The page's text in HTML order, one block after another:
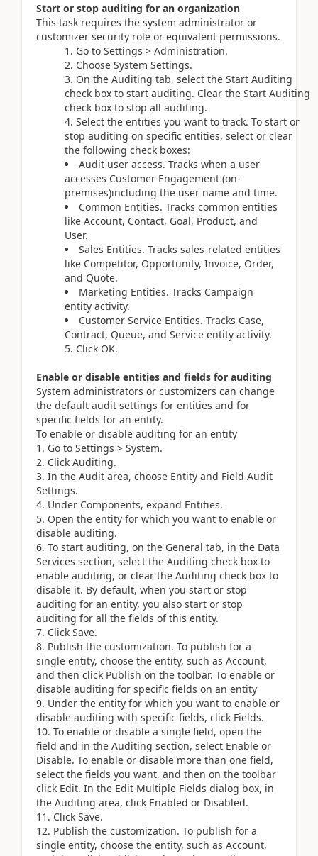
Start or stop auditing for an organization
This task requires the system administrator or
customizer security role or equivalent permissions.
1. Go to Settings > Administration.
2. Choose System Settings.
3. On the Auditing tab, select the Start Auditing
check box to start auditing. Clear the Start Auditing
check box to stop all auditing.
4. Select the entities you want to track. To start or
stop auditing on specific entities, select or clear
the following check boxes:
Audit user access. Tracks when a user
accesses Customer Engagement (on-
premises)including the user name and time.
Common Entities. Tracks common entities
like Account, Contact, Goal, Product, and
User.
Sales Entities. Tracks sales-related entities
like Competitor, Opportunity, Invoice, Order,
and Quote.
Marketing Entities. Tracks Campaign
entity activity.
Customer Service Entities. Tracks Case,
Contract, Queue, and Service entity activity.
5. Click OK.
Enable or disable entities and fields for auditing
System administrators or customizers can change
the default audit settings for entities and for
specific fields for an entity.
To enable or disable auditing for an entity
Go to Settings > System.
Click Auditing.
In the Audit area, choose Entity and Field Audit
Settings.
Under Components, expand Entities.
Open the entity for which you want to enable or
disable auditing.
To start auditing, on the General tab, in the Data
Services section, select the Auditing check box to
enable auditing, or clear the Auditing check box to
disable it. By default, when you start or stop
auditing for an entity, you also start or stop
auditing for all the fields of this entity.
Click Save.
Publish the customization. To publish for a
single entity, choose the entity, such as Account,
and then click Publish on the toolbar. To enable or
disable auditing for specific fields on an entity
Under the entity for which you want to enable or
disable auditing with specific fields, click Fields.
To enable or disable a single field, open the
field and in the Auditing section, select Enable or
Disable. To enable or disable more than one field,
select the fields you want, and then on the toolbar
click Edit. In the Edit Multiple Fields dialog box, in
the Auditing area, click Enabled or Disabled.
Click Save.
Publish the customization. To publish for a
single entity, choose the entity, such as Account,